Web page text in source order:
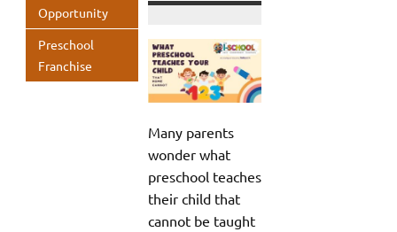
Opportunity
Preschool
Franchise
Many parents
wonder what
preschool teaches
their child that
cannot be taught